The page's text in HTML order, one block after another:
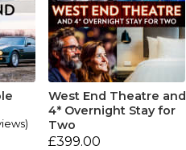
West End Theatre and
4* Overnight Stay for
Two
£399.00